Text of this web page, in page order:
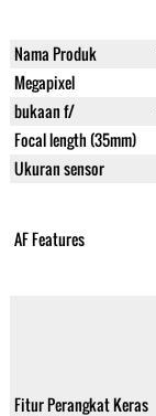
Nama Produk
Megapixel
bukaan f/
Focal length (35mm)
Ukuran sensor
AF Features
Fitur Perangkat Keras